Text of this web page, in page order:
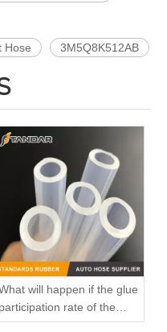
Hose 3M5Q8K512AB
will happen if the glue
participation rate of the
hose is high?